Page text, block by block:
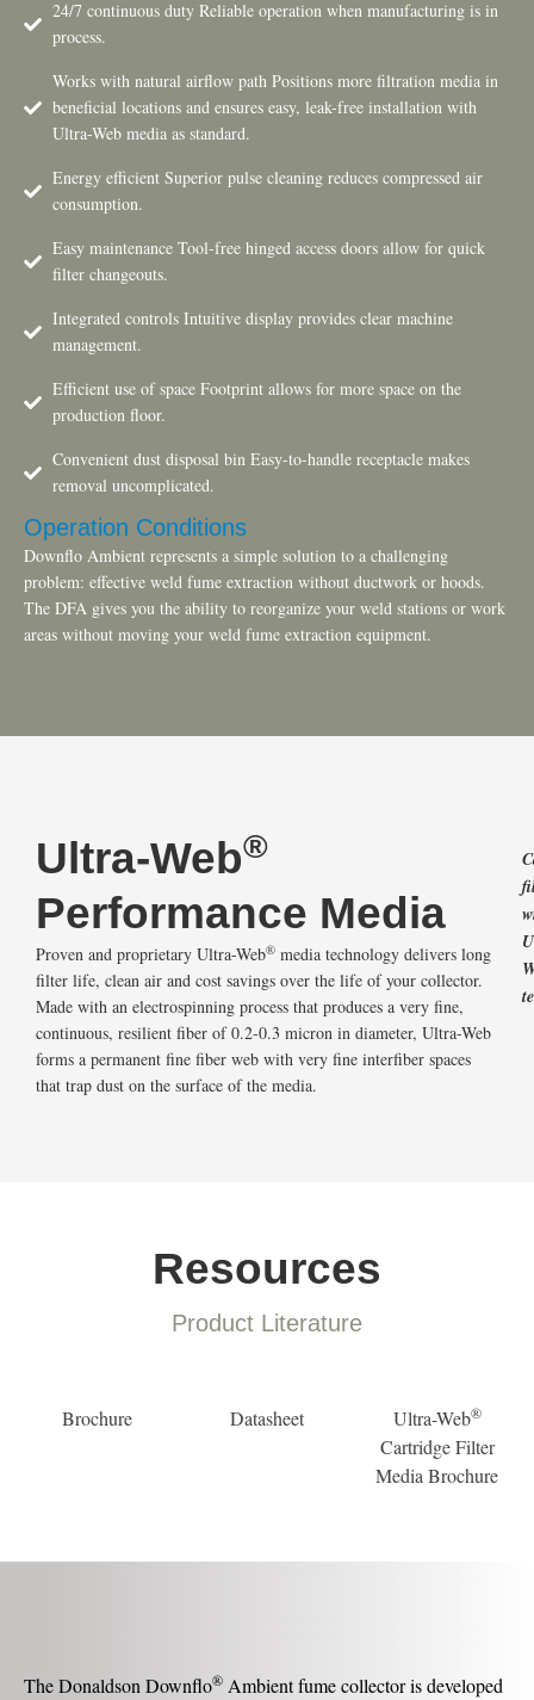
24/7 continuous duty Reliable operation when manufacturing is in
process.
Works with natural airflow path Positions more filtration media in
beneficial locations and ensures easy, leak-free installation with
Ultra-Web media as standard.
Energy efficient Superior pulse cleaning reduces compressed air
consumption.
Easy maintenance Tool-free hinged access doors allow for quick
filter changeouts.
Integrated controls Intuitive display provides clear machine
management.
Efficient use of space Footprint allows for more space on the
production floor.
Convenient dust disposal bin Easy-to-handle receptacle makes
removal uncomplicated.
Operation Conditions
Downflo Ambient represents a simple solution to a challenging
problem: effective weld fume extraction without ductwork or hoods.
The DFA gives you the ability to reorganize your weld stations or work
areas without moving your weld fume extraction equipment.
Ultra-Web®
Performance Media
Proven and proprietary Ultra-Web® media technology delivers long
filter life, clean air and cost savings over the life of your collector.
Made with an electrospinning process that produces a very fine,
continuous, resilient fiber of 0.2-0.3 micron in diameter, Ultra-Web
forms a permanent fine fiber web with very fine interfiber spaces
that trap dust on the surface of the media.
Resources
Product Literature
Brochure Datasheet Ultra-Web®
Cartridge Filter
Media Brochure
The Donaldson Downflo® Ambient fume collector is developed